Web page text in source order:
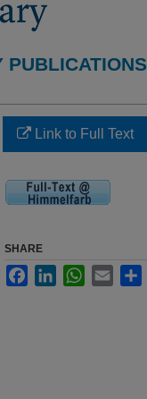
PUBLICATIONS
Link to Full Text
SHARE
FacebookLinkedInWhatsApp
Email